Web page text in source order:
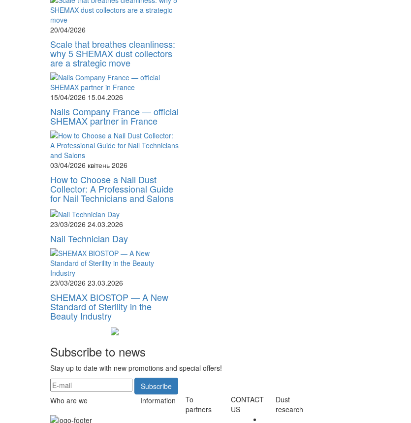
20/04/2026
Scale that breathes cleanliness:
why 5 SHEMAX dust collectors
are a strategic move
15/04/2026 15.04.2026
Nails Company France — official
SHEMAX partner in France
03/04/2026 квітень 2026
How to Choose a Nail Dust
Collector: A Professional Guide
for Nail Technicians and Salons
23/03/2026 24.03.2026
Nail Technician Day
23/03/2026 23.03.2026
SHEMAX BIOSTOP — A New
Standard of Sterility in the
Beauty Industry
Subscribe to news
Stay up to date with new promotions and special offers!
Subscribe
Who are we
Information
To
partners
CONTACT
US
Dust
research